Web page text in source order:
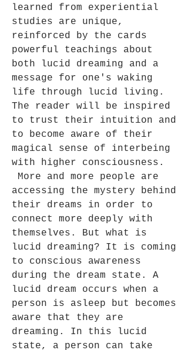
learned from experiential
studies are unique,
reinforced by the cards
powerful teachings about
both lucid dreaming and a
message for one's waking
life through lucid living.
The reader will be inspired
to trust their intuition and
to become aware of their
magical sense of interbeing
with higher consciousness.
More and more people are
accessing the mystery behind
their dreams in order to
connect more deeply with
themselves. But what is
lucid dreaming? It is coming
to conscious awareness
during the dream state. A
lucid dream occurs when a
person is asleep but becomes
aware that they are
dreaming. In this lucid
state, a person can take